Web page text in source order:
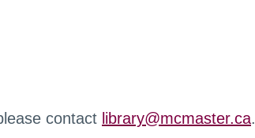
contact library@mcmaster.ca.